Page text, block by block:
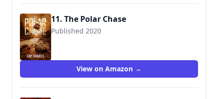
11. The Polar Chase
Published 2020
View on Amazon →